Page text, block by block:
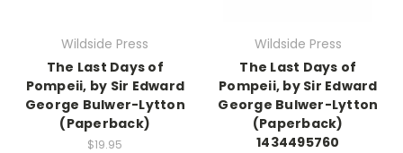
Wildside Press
The Last Days of
Pompeii, by Sir Edward
George Bulwer-Lytton
(Paperback)
$19.95
Wildside Press
The Last Days of
Pompeii, by Sir Edward
George Bulwer-Lytton
(Paperback)
1434495760